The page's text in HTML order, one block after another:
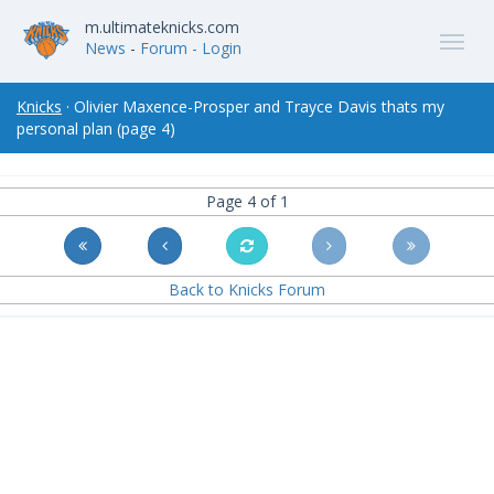
m.ultimateknicks.com
News - Forum - Login
Knicks · Olivier Maxence-Prosper and Trayce Davis thats my
personal plan (page 4)
Page 4 of 1
Back to Knicks Forum